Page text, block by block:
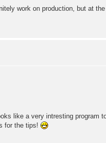
work on production, but at
like a very intresting program
for the tips!